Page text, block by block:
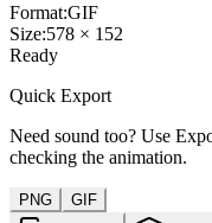
Format:GIF
Size:578 × 152
Ready
Quick Export
Need sound too? Use
checking the animation.
PNG GIF